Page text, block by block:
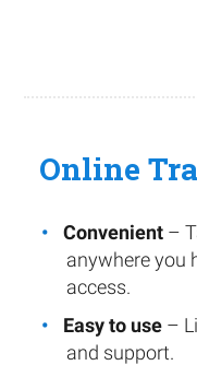
Online
Convenient–
anywhere you
access.
Easy to use–
and support.